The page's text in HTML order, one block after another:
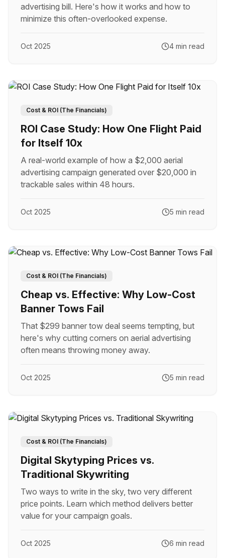
advertising bill. Here's how it works and how to
minimize this often-overlooked expense.
Oct 2025 4 min read
Cost & ROI (The Financials)
ROI Case Study: How One Flight Paid
for Itself 10x
A real-world example of how a $2,000 aerial
advertising campaign generated over $20,000 in
trackable sales within 48 hours.
Oct 2025 5 min read
Cost & ROI (The Financials)
Cheap vs. Effective: Why Low-Cost
Banner Tows Fail
That $299 banner tow deal seems tempting, but
here's why cutting corners on aerial advertising
often means throwing money away.
Oct 2025 5 min read
Cost & ROI (The Financials)
Digital Skytyping Prices vs.
Traditional Skywriting
Two ways to write in the sky, two very different
price points. Learn which method delivers better
value for your campaign goals.
Oct 2025 6 min read